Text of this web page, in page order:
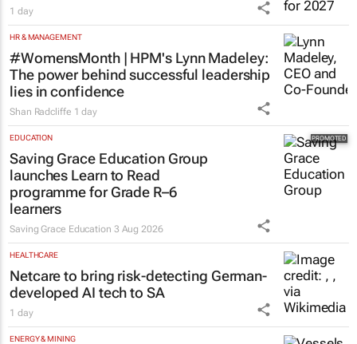
1 day
HR & MANAGEMENT
#WomensMonth | HPM's Lynn Madeley:
The power behind successful leadership
lies in confidence
Shan Radcliffe 1 day
EDUCATION
Saving Grace Education Group
launches Learn to Read
programme for Grade R–6
learners
Saving Grace Education 3 Aug 2026
HEALTHCARE
Netcare to bring risk-detecting German-
developed AI tech to SA
1 day
ENERGY & MINING